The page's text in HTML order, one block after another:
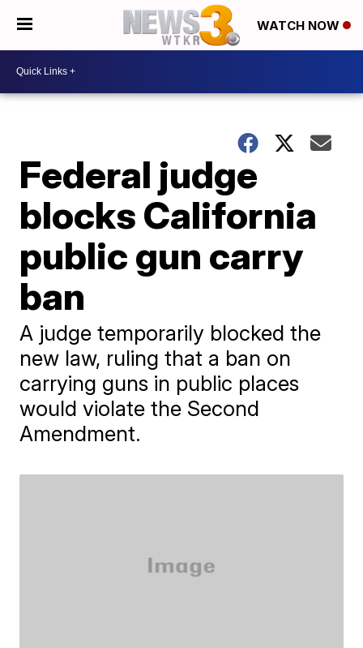
WATCH NOW
Federal judge
blocks California
public gun carry
ban
A judge temporarily blocked the
new law, ruling that a ban on
carrying guns in public places
would violate the Second
Amendment.